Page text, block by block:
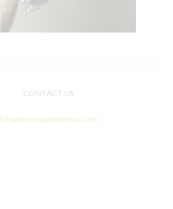
CONTACT US
info@misssupranational.com